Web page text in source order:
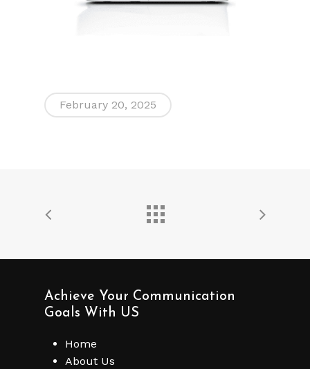
February 20, 2025
Achieve Your Communication
Goals With US
Home
About Us